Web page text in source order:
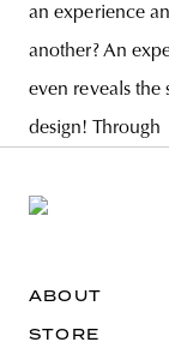
an experience
another? An
even reveals the
design! Through
ABOUT
STORE